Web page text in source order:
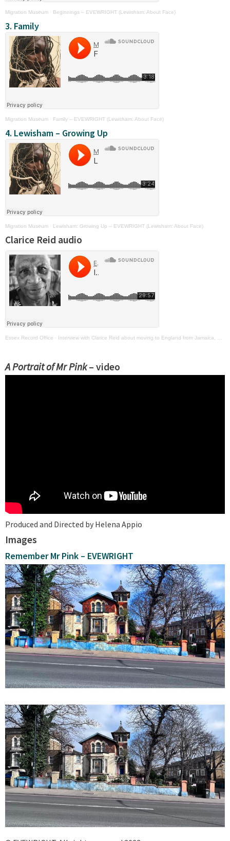
Migration Museum · Beginnings – EVEWRIGHT (Lewisham: About Face)
3. Family
Migration Museum · Family – EVEWRIGHT (Lewisham: About Face)
4. Lewisham – Growing Up
Migration Museum · Lewisham: Growing Up – EVEWRIGHT (Lewisham: About Face)
Clarice Reid audio
Essex Record Office · Interview with Clarice Reid about moving to England from Jamaica, 15 April 2019 (SA 69/1/13/1)
A Portrait of Mr Pink– video
Produced and Directed by Helena Appio
Images
Remember Mr Pink – EVEWRIGHT